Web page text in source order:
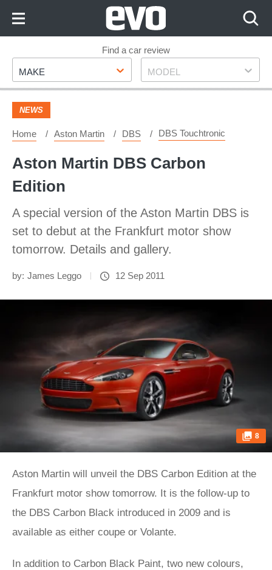
Footer
Find a car review
Make
MAKE Model
MODEL
NEWS
Home Aston Martin DBS DBS Touchtronic
Aston Martin DBS Carbon
Edition
A special version of the Aston Martin DBS is
set to debut at the Frankfurt motor show
tomorrow. Details and gallery.
by: James Leggo 12 Sep 2011
8
Aston Martin will unveil the DBS Carbon Edition at the
Frankfurt motor show tomorrow. It is the follow-up to
the DBS Carbon Black introduced in 2009 and is
available as either coupe or Volante.
In addition to Carbon Black Paint, two new colours,